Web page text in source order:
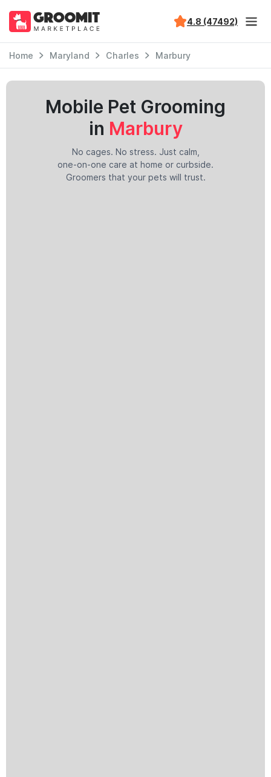
4.8 (47492)
Home Maryland Charles Marbury
Mobile Pet Grooming
in Marbury
No cages. No stress. Just calm,
one-on-one care at home or curbside.
Groomers that your pets will trust.